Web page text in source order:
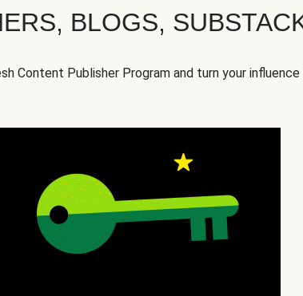
BLOGS,
Content Publisher Program and turn your